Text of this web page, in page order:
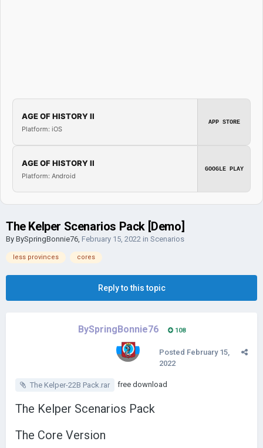
AGE OF HISTORY II
Platform: iOS
APP STORE
AGE OF HISTORY II
Platform: Android
GOOGLE PLAY
The Kelper Scenarios Pack [Demo]
By BySpringBonnie76, February 15, 2022 in Scenarios
less provinces cores
Reply to this topic
BySpringBonnie76 108
Posted February 15,
2022
The Kelper-22B Pack.rar free download
The Kelper Scenarios Pack
The Core Version